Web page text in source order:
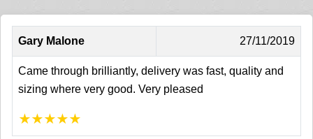
Gary Malone 27/11/2019
Came through brilliantly, delivery was fast, quality and
sizing where very good. Very pleased
★★★★★